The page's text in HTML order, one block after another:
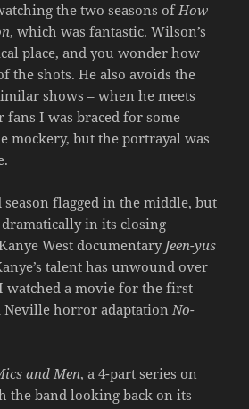
the two seasons ofHow
, which was fantastic. Wilson’s
place, and you wonder how
the shots. He also avoids the
shows – when he meets
fans I was braced for some
mockery, but the portrayal was
season flagged in the middle, but
in its closing
West documentary Jeen-yus
talent has unwound over
watched a movie for the first
Neville horror adaptationNo-
and Men, a 4-part series on
the band looking back on its